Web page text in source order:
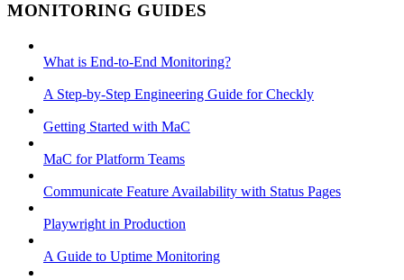
MONITORING GUIDES
What is End-to-End Monitoring?
A Step-by-Step Engineering Guide for Checkly
Getting Started with MaC
MaC for Platform Teams
Communicate Feature Availability with Status Pages
Playwright in Production
A Guide to Uptime Monitoring